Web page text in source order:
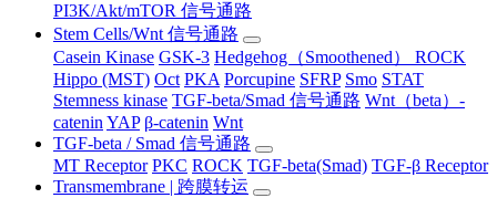
PI3K/Akt/mTOR 信号通路
Stem Cells/Wnt 信号通路
Casein Kinase GSK-3 Hedgehog（Smoothened） ROCK
Hippo (MST) Oct PKA Porcupine SFRP Smo STAT
Stemness kinase TGF-beta/Smad 信号通路 Wnt（beta）-
catenin YAP β-catenin Wnt
TGF-beta / Smad 信号通路
MT Receptor PKC ROCK TGF-beta(Smad) TGF-β Receptor
Transmembrane | 跨膜转运